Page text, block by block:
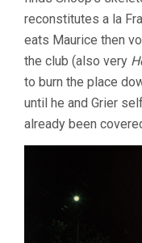
reconstitutes a la
eats Maurice then
the club (also very
to burn the place
until he and Grier
already been